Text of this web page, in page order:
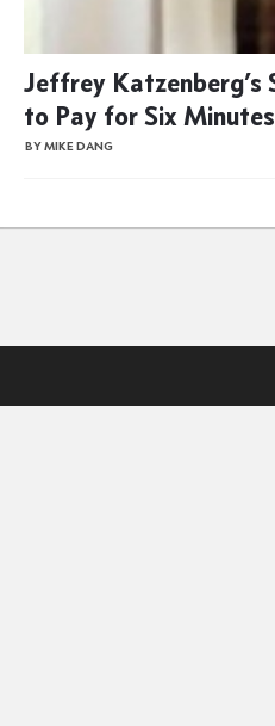
Jeffrey Katzenberg’s
to Pay for Six
BY MIKE DANG